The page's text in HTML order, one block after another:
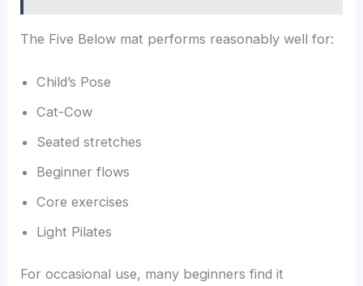
The Five Below mat performs reasonably well for:
Child’s Pose
Cat-Cow
Seated stretches
Beginner flows
Core exercises
Light Pilates
For occasional use, many beginners find it